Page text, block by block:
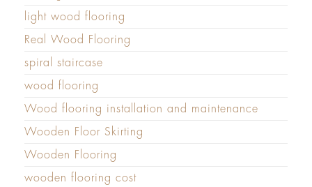
light wood flooring
Real Wood Flooring
spiral staircase
wood flooring
Wood flooring installation and maintenance
Wooden Floor Skirting
Wooden Flooring
wooden flooring cost